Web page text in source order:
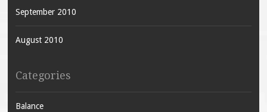
September 2010
August 2010
Categories
Balance